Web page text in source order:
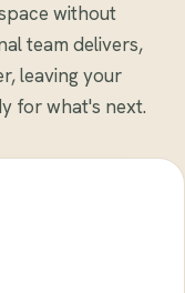
without
team delivers,
leaving your
for what's next.